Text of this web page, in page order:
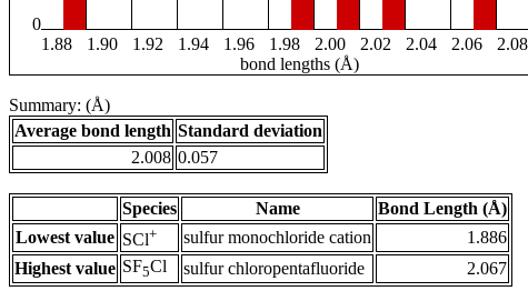
0
1.88
1.90 1.92 1.94 1.96 1.98 2.00 2.02 2.04 2.06 2.08
bond lengths (Å)
Summary: (Å)
Average bond length Standard deviation
2.008 0.057
Species Name
Bond Length (Å)
Lowest value SCl+ sulfur monochloride cation
1.886
Highest value SF5Cl sulfur chloropentafluoride 2.067